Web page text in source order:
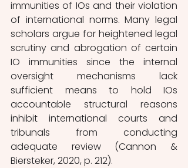
immunities of IOs and their violation
of international norms. Many legal
scholars argue for heightened legal
scrutiny and abrogation of certain
IO immunities since the internal
oversight mechanisms lack
sufficient means to hold IOs
accountable structural reasons
inhibit international courts and
tribunals from conducting
adequate review (Cannon &
Biersteker, 2020, p. 212).